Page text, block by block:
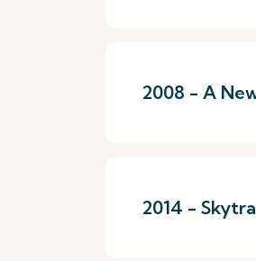
2008 - A
2014 -